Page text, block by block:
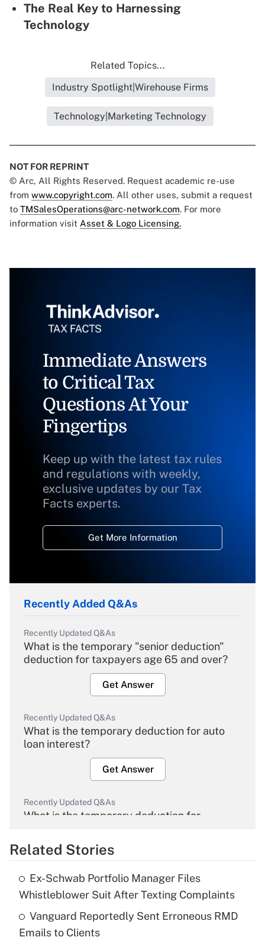
The Real Key to Harnessing
Technology
Related Topics...
Industry Spotlight|Wirehouse Firms
Technology|Marketing Technology
NOT FOR REPRINT
© Arc, All Rights Reserved. Request academic re-use
from www.copyright.com. All other uses, submit a request
to TMSalesOperations@arc-network.com. For more
information visit Asset & Logo Licensing.
Immediate Answers
to Critical Tax
Questions At Your
Fingertips
Keep up with the latest tax rules
and regulations with weekly,
exclusive updates by our Tax
Facts experts.
Get More Information
Recently Added Q&As
Recently Updated Q&As
What is the temporary "senior deduction"
deduction for taxpayers age 65 and over?
Get Answer
Recently Updated Q&As
What is the temporary deduction for auto
loan interest?
Get Answer
Recently Updated Q&As
What is the temporary deduction for
Get Answer
What is the temporary deduction for tip
income?
Related Stories
Ex-Schwab Portfolio Manager Files
Whistleblower Suit After Texting Complaints
Vanguard Reportedly Sent Erroneous RMD
Emails to Clients